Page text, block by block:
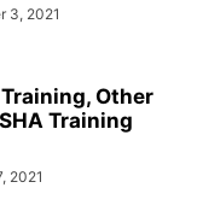
3, 2021
Other
Training
2021